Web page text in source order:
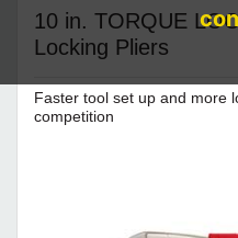
10 in. TORQUE
Locking Pliers
Faster tool set up and more
competition